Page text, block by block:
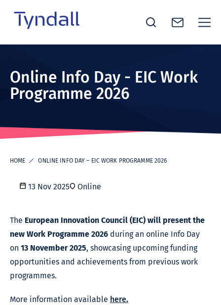
Excellence
in ICT
Online Info Day - EIC Work
Programme 2026
HOME ONLINE INFO DAY – EIC WORK PROGRAMME 2026
13 Nov 2025 Online
The European Innovation Council (EIC) will present the
new Work Programme 2026 during an online Info Day
on 13 November 2025, showcasing upcoming funding
opportunities and achievements from previous work
programmes.
More information available here.